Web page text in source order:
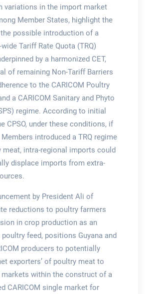
variations in the import market
Member States, highlight the
possible introduction of a
wide Tariff Rate Quota (TRQ)
by a harmonized CET,
of remaining Non-Tariff Barriers
to the CARICOM Poultry
a CARICOM Sanitary and Phyto
regime. According to initial
CPSO, under these conditions, if
Members introduced a TRQ regime
meat, intra-regional imports could
displace imports from extra-
by President Ali of
reductions to poultry farmers
in crop production as an
feed, positions Guyana and
producers to potentially
exporters’ of poultry meat to
markets within the construct of a
CARICOM single market for